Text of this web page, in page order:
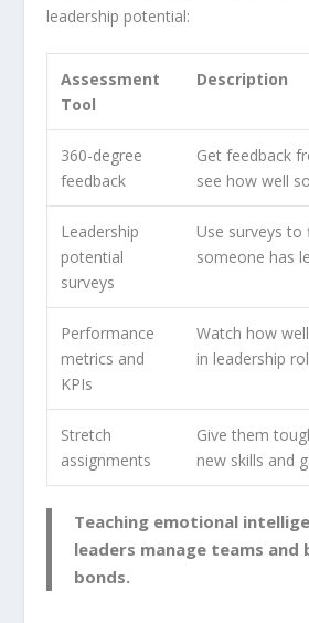
leadership potential:
Assessment
Tool
Description
360-degree
feedback
Get feedback
see how well
Leadership
potential
surveys
Use surveys
someone has
Performance
metrics and
KPIs
Watch how
in leadership
Stretch
assignments
Give them
new skills and
Teaching emotional
leaders manage teams
bonds.